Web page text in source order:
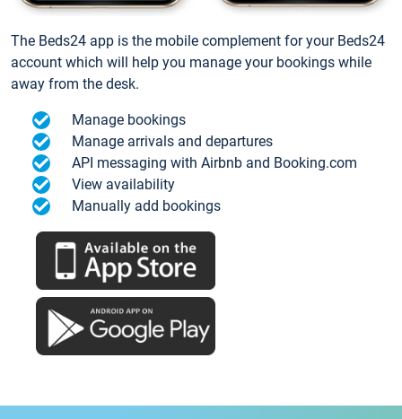
The Beds24 app is the mobile complement for your Beds24
account which will help you manage your bookings while
away from the desk.
Manage bookings
Manage arrivals and departures
API messaging with Airbnb and Booking.com
View availability
Manually add bookings